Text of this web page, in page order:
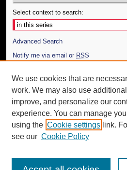
Select context to search:
Advanced Search
Notify me via email or RSS
Author Corner
Author FAQ
Additional Information
Request an Accessible Copy
We use cookies that are
work. We may also use
improve, and personalize our
experience. You can manage
using the Cookie settings link.
see our Cookie Policy